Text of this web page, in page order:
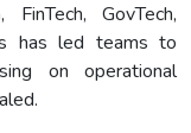
GovTech,
has led teams to
on operational